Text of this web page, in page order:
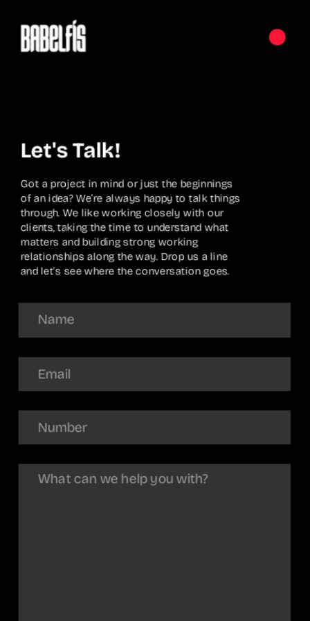
Let's Talk!
Got a project in mind or just the beginnings
of an idea? We’re always happy to talk things
through. We like working closely with our
clients, taking the time to understand what
matters and building strong working
relationships along the way. Drop us a line
and let’s see where the conversation goes.